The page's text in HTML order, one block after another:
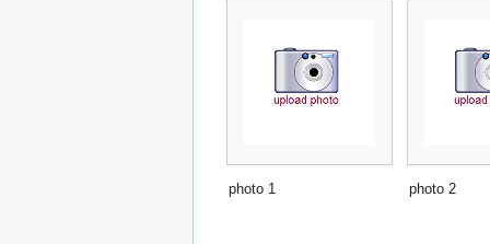
photo 1 photo 2